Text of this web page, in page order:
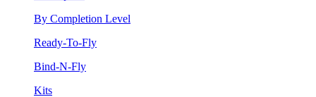
By Completion Level
Ready-To-Fly
Bind-N-Fly
Kits